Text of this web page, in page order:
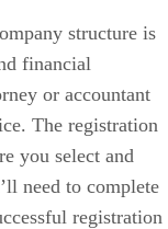
structure is
financial
or accountant
The registration
you select and
need to complete
registration